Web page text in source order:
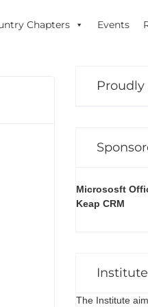
Chapters Events
Micrososft
Keap CRM
The Institute